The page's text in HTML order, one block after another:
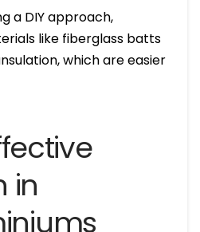
a DIY approach,
like fiberglass batts
which are easier
in